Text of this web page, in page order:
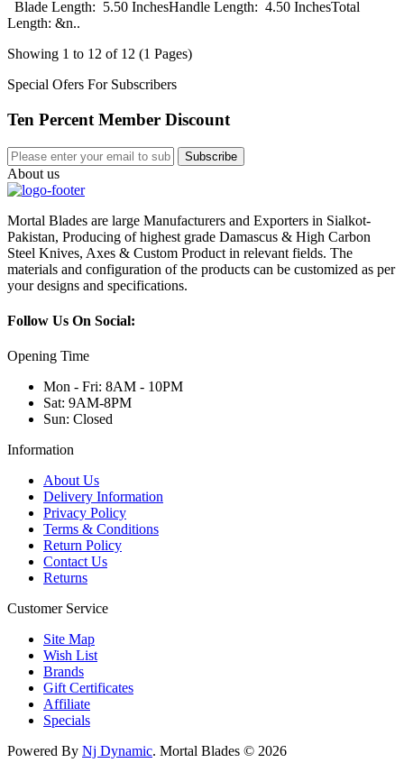
Blade Length: 5.50 InchesHandle Length: 4.50 InchesTotal
Length: &n..
Showing 1 to 12 of 12 (1 Pages)
Special Ofers For Subscribers
Ten Percent Member Discount
Subscribe
About us
Mortal Blades are large Manufacturers and Exporters in Sialkot-
Pakistan, Producing of highest grade Damascus & High Carbon
Steel Knives, Axes & Custom Product in relevant fields. The
materials and configuration of the products can be customized as per
your designs and specifications.
Follow Us On Social:
Opening Time
Mon - Fri: 8AM - 10PM
Sat: 9AM-8PM
Sun: Closed
Information
About Us
Delivery Information
Privacy Policy
Terms & Conditions
Return Policy
Contact Us
Returns
Customer Service
Site Map
Wish List
Brands
Gift Certificates
Affiliate
Specials
Powered By Nj Dynamic. Mortal Blades © 2026